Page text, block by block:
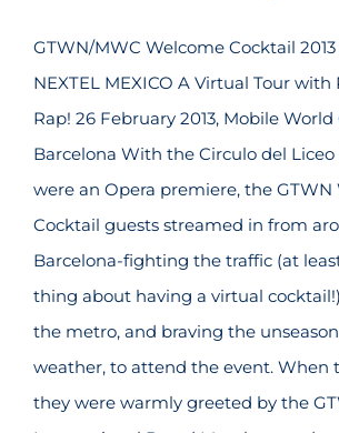
GTWN/MWC Welcome Cocktail
NEXTEL MEXICO A Virtual Tour
Rap! 26 February 2013, Mobile World
Barcelona With the Circulo del
were an Opera premiere, the GTWN
Cocktail guests streamed in from
Barcelona-fighting the traffic (at
thing about having a virtual
the metro, and braving the
weather, to attend the event. When
they were warmly greeted by the